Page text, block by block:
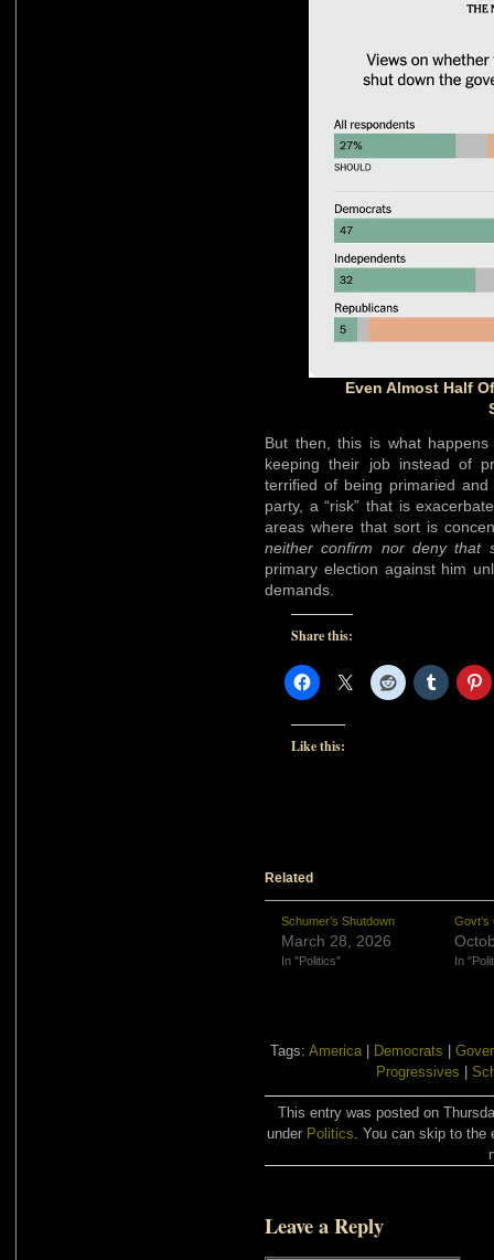
Even Almost Half
But then, this is what
keeping their job instead of
terrified of being primaried
party, a “risk” that is
areas where that sort is
neither confirm nor deny that
primary election against him
demands.
Share this:
Like this:
Related
Schumer’s Shutdown
March 28, 2026
In "Politics"
Govt’s
In
Tags: America| Democrats
Progressives
This entry was posted on
under Politics. You can skip to the
Leave a Reply